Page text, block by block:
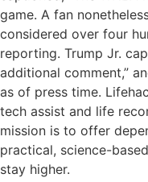
game. A fan
considered over four
reporting. Trump Jr.
additional comment,”
as of press time.
tech assist and life
mission is to offer
practical, science-
stay higher.